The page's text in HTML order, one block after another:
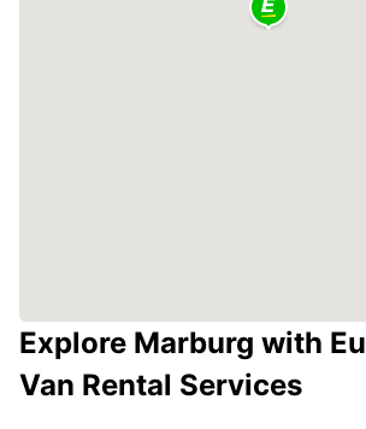
Explore Marburg with
Van Rental Services